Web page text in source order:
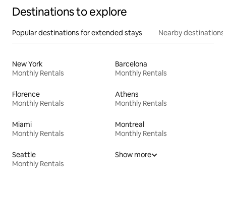
Destinations to explore
Popular destinations for extended stays Nearby destinations
New York
Monthly Rentals
Barcelona
Monthly Rentals
Florence
Monthly Rentals
Athens
Monthly Rentals
Miami
Monthly Rentals
Montreal
Monthly Rentals
Seattle
Monthly Rentals
Show more